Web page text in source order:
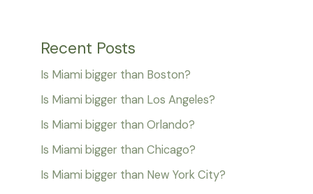
Recent Posts
Is Miami bigger than Boston?
Is Miami bigger than Los Angeles?
Is Miami bigger than Orlando?
Is Miami bigger than Chicago?
Is Miami bigger than New York City?